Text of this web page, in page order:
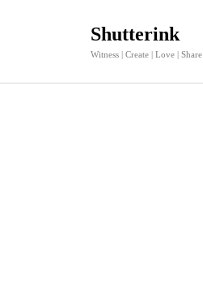
Shutterink
Witness | Create | Love | Share